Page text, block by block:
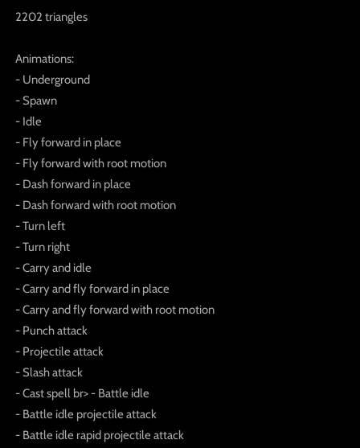
2202 triangles
Animations:
- Underground
- Spawn
- Idle
- Fly forward in place
- Fly forward with root motion
- Dash forward in place
- Dash forward with root motion
- Turn left
- Turn right
- Carry and idle
- Carry and fly forward in place
- Carry and fly forward with root motion
- Punch attack
- Projectile attack
- Slash attack
- Cast spell br> - Battle idle
- Battle idle projectile attack
- Battle idle rapid projectile attack